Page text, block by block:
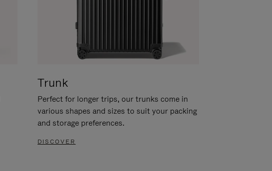
Trunk
Perfect for longer trips, our trunks come in
various shapes and sizes to suit your packing
and storage preferences.
DISCOVER